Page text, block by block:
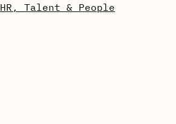
HR, Talent & People